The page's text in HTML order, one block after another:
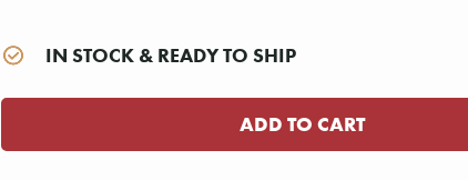
IN STOCK & READY TO SHIP